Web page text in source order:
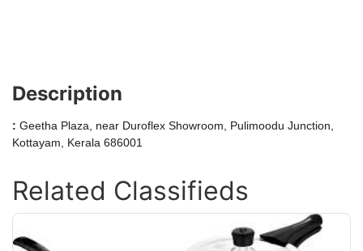
Description
: Geetha Plaza, near Duroflex Showroom, Pulimoodu Junction,
Kottayam, Kerala 686001
Related Classifieds